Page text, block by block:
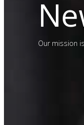
Our mission